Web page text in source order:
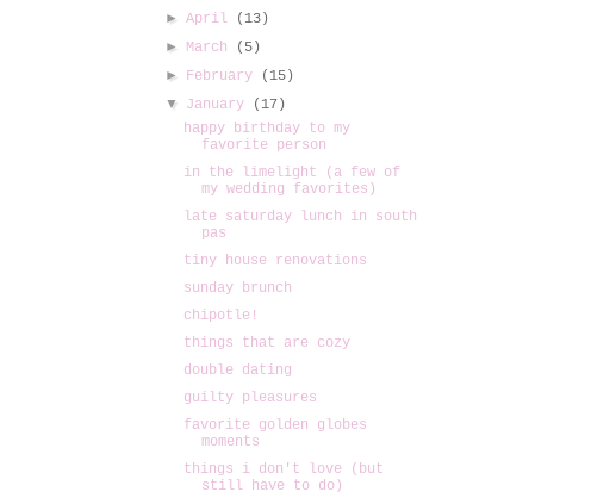
►April
(13)
► March
(5)
► February
(15)
▼ January
(17)
happy birthday to my
favorite person
in the limelight (a few of
my wedding favorites)
late saturday lunch in south
pas
tiny house renovations
sunday brunch
chipotle!
things that are cozy
double dating
guilty pleasures
favorite golden globes
moments
things i don't love (but
still have to do)